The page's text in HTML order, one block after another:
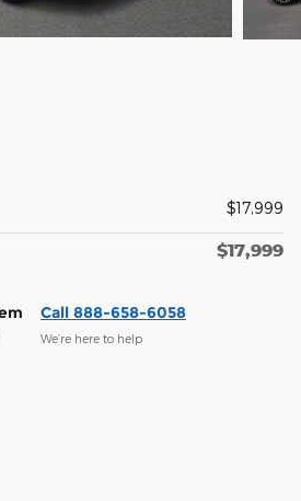
$17,999
$17,999
Call 888-658-6058
We’re here to help